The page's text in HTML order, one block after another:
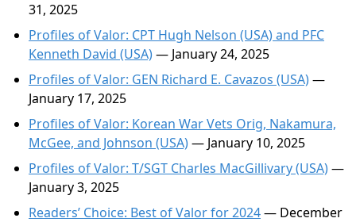
31, 2025
Profiles of Valor: CPT Hugh Nelson (USA) and PFC
Kenneth David (USA)— January 24, 2025
Profiles of Valor: GEN Richard E. Cavazos (USA)—
January 17, 2025
Profiles of Valor: Korean War Vets Orig, Nakamura,
McGee, and Johnson (USA)— January 10, 2025
Profiles of Valor: T/SGT Charles MacGillivary (USA)—
January 3, 2025
Readers’ Choice: Best of Valor for 2024— December